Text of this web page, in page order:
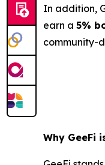
In addition,
earn a 5%
community-
Why GeeFi